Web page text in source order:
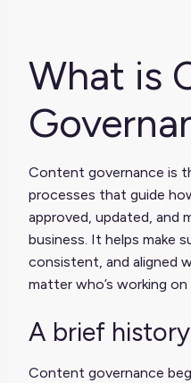
What is
Content governance is
processes that guide
approved, updated, and
business. It helps make
consistent, and aligned
matter who’s working
A brief history
Content governance